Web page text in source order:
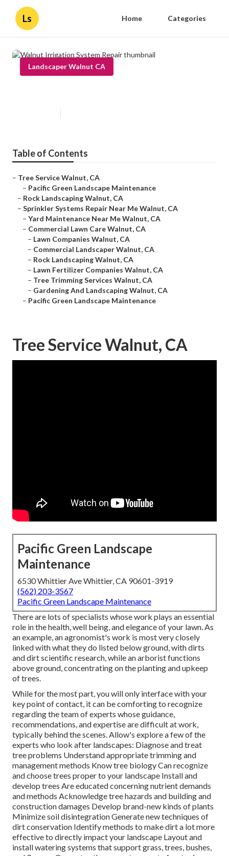
Ls Home Categories
Landscaper Walnut CA
Table of Contents
– Tree Service Walnut, CA
– Pacific Green Landscape Maintenance
– Rock Landscaping Walnut, CA
– Sprinkler Systems Repair Near Me Walnut, CA
– Yard Maintenance Near Me Walnut, CA
– Commercial Lawn Care Walnut, CA
– Lawn Companies Walnut, CA
– Commercial Landscaper Walnut, CA
– Rock Landscaping Walnut, CA
– Lawn Fertilizer Companies Walnut, CA
– Tree Trimming Services Walnut, CA
– Gardening And Landscaping Walnut, CA
– Pacific Green Landscape Maintenance
Tree Service Walnut, CA
Pacific Green Landscape
Maintenance
6530 Whittier Ave Whittier, CA 90601-3919
(562) 203-3567
Pacific Green Landscape Maintenance
There are lots of specialists whose work plays an essential
role in the health, well being, and elegance of your lawn. As
an example, an agronomist's work is most very closely
linked with what they do listed below ground, with dirts
and dirt scientific research, while an arborist functions
above ground, concentrating on the planting and upkeep
of trees.
While for the most part, you will only interface with your
key point of contact, it can be comforting to recognize
regarding the team of experts whose guidance,
recommendations, and expertise are difficult at work,
typically behind the scenes. Allow's explore a few of the
experts who look after landscapes: Diagnose and treat
tree problems Understand appropriatetrimmingand
management methods Know tree biology Can recognize
andchoose trees proper to your landscape Install and
develop trees Are educated concerning nutrient demands
and methods Acknowledgetree hazards and building and
construction damages Develop brand-new kinds of plants
Minimize soil disintegration Generate new techniques of
dirt conservation Identify methods to make dirt a lot more
effective to directly impact your landscape Layout and
installwatering systems that support grass, trees, bushes,